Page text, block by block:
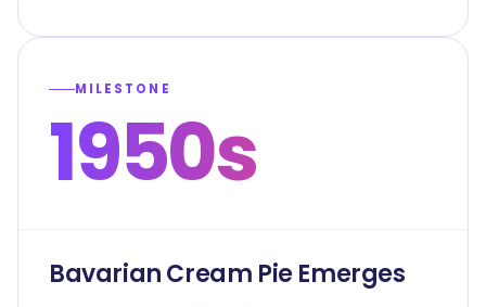
MILESTONE
1950s
Bavarian Cream Pie Emerges